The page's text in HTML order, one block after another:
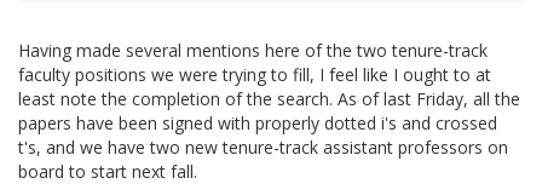
Having made several mentions here of the two tenure-track
faculty positions we were trying to fill, I feel like I ought to at
least note the completion of the search. As of last Friday, all the
papers have been signed with properly dotted i's and crossed
t's, and we have two new tenure-track assistant professors on
board to start next fall.